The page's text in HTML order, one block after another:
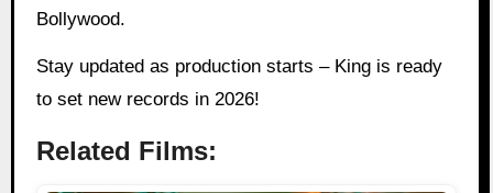
Bollywood.
Stay updated as production starts – King is ready
to set new records in 2026!
Related Films: